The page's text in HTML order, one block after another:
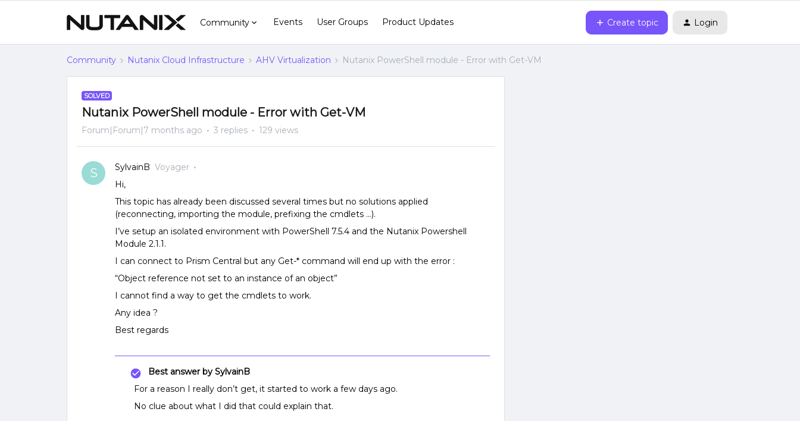
Community Events User Groups Product Updates Create topic Login
Community Nutanix Cloud Infrastructure AHV Virtualization Nutanix PowerShell module - Error with Get-VM
SOLVED
Nutanix PowerShell module - Error with Get-VM
Forum|Forum|7 months ago 3 replies 129 views
S SylvainB Voyager
Hi,
This topic has already been discussed several times but no solutions applied
(reconnecting, importing the module, prefixing the cmdlets ...).
I’ve setup an isolated environment with PowerShell 7.5.4 and the Nutanix Powershell
Module 2.1.1.
I can connect to Prism Central but any Get-* command will end up with the error :
“Object reference not set to an instance of an object”
I cannot find a way to get the cmdlets to work.
Any idea ?
Best regards
Best answer by SylvainB
For a reason I really don’t get, it started to work a few days ago.
No clue about what I did that could explain that.